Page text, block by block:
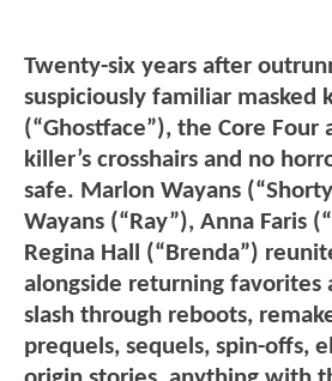
Twenty-six years after
suspiciously familiar masked
(“Ghostface”), the Core Four
killer’s crosshairs and no
safe. Marlon Wayans
Wayans (“Ray”), Anna Faris
Regina Hall (“Brenda”)
alongside returning favorites
slash through reboots,
prequels, sequels, spin-offs,